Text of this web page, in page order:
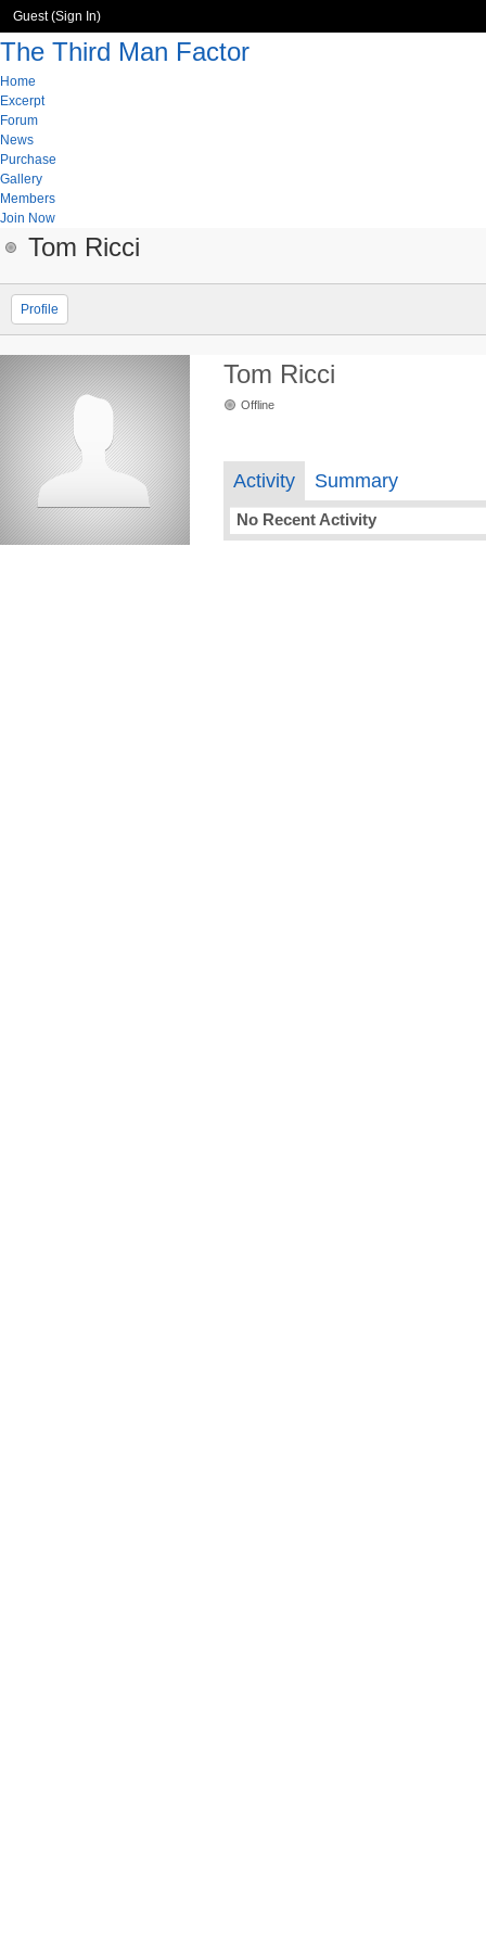
Guest (Sign In)
The Third Man Factor
Home
Excerpt
Forum
News
Purchase
Gallery
Members
Join Now
Tom Ricci
Profile
Tom Ricci
Offline
Activity Summary
No Recent Activity